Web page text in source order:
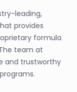
leading,
provides
formula
team at
and trustworthy